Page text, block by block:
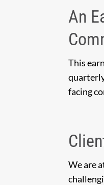
An
This
facing
We are